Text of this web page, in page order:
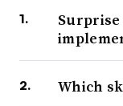
Which